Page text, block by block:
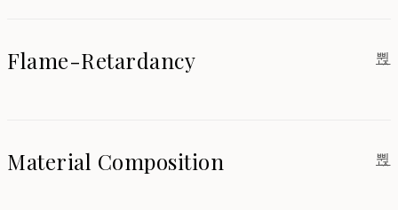
Flame-Retardancy
Material Composition